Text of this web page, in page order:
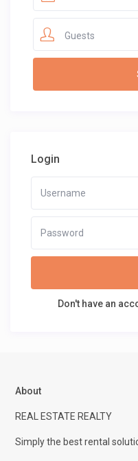
Guests
Login
Don't have an
About
REAL ESTATE REALTY
Simply the best rental